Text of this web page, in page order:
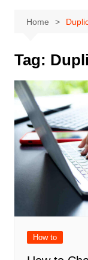
Home
Tag:
How to